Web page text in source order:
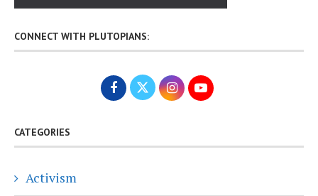
CONNECT WITH PLUTOPIANS:
CATEGORIES
Activism